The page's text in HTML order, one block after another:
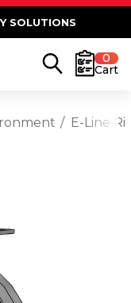
SOLUTIONS
0
Cart
E-Line